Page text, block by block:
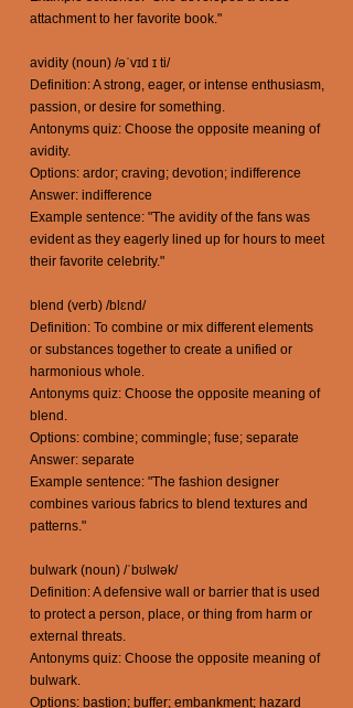
attachment to her favorite book."
avidity (noun) /əˈvɪd ɪ ti/
Definition: A strong, eager, or intense enthusiasm,
passion, or desire for something.
Antonyms quiz: Choose the opposite meaning of
avidity.
Options: ardor; craving; devotion; indifference
Answer: indifference
Example sentence: "The avidity of the fans was
evident as they eagerly lined up for hours to meet
their favorite celebrity."
blend (verb) /blɛnd/
Definition: To combine or mix different elements
or substances together to create a unified or
harmonious whole.
Antonyms quiz: Choose the opposite meaning of
blend.
Options: combine; commingle; fuse; separate
Answer: separate
Example sentence: "The fashion designer
combines various fabrics to blend textures and
patterns."
bulwark (noun) /ˈbʊlwək/
Definition: A defensive wall or barrier that is used
to protect a person, place, or thing from harm or
external threats.
Antonyms quiz: Choose the opposite meaning of
bulwark.
Options: bastion; buffer; embankment; hazard